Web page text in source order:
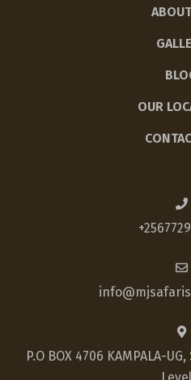
OUR
P.O BOX 4706 KAMPALA-